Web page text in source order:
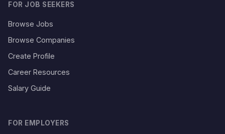
FOR JOB SEEKERS
Browse Jobs
Browse Companies
Create Profile
Career Resources
Salary Guide
FOR EMPLOYERS